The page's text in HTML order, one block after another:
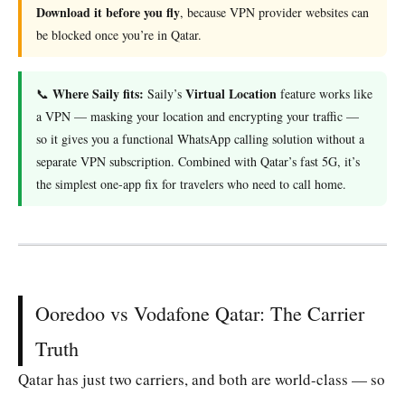
Download it before you fly, because VPN provider websites can
be blocked once you’re in Qatar.
📞 Where Saily fits: Saily’s Virtual Location feature works like
a VPN — masking your location and encrypting your traffic —
so it gives you a functional WhatsApp calling solution without a
separate VPN subscription. Combined with Qatar’s fast 5G, it’s
the simplest one-app fix for travelers who need to call home.
Ooredoo vs Vodafone Qatar: The Carrier
Truth
Qatar has just two carriers, and both are world-class — so